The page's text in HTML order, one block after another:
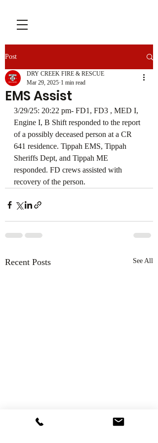
Post
EMS Assist
DRY CREEK FIRE & RESCUE
Mar 29, 2025 1 min read
3/29/25: 20:22 pm- FD1, FD3 , MED I,
Engine I, B Shift responded to the report
of a possibly deceased person at a CR
641 residence. Tippah EMS, Tippah
Sheriffs Dept, and Tippah ME
responded. FD crews assisted with
recovery of the person.
Recent Posts See All